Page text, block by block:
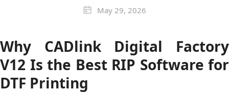
May 29, 2026
Why CADlink Digital Factory
V12 Is the Best RIP Software for
DTF Printing